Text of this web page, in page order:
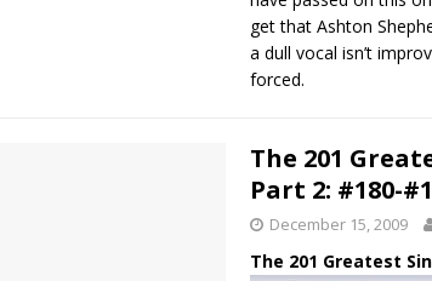
get that Ashton
a dull vocal isn’t
forced.
The 201
Part 2: #180-
December 15, 2009
The 201 Greatest